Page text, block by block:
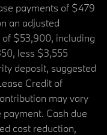
payments of $479
an adjusted
$53,900, including
less $3,555
deposit, suggested
Credit of
may vary
Cash due
cost reduction,